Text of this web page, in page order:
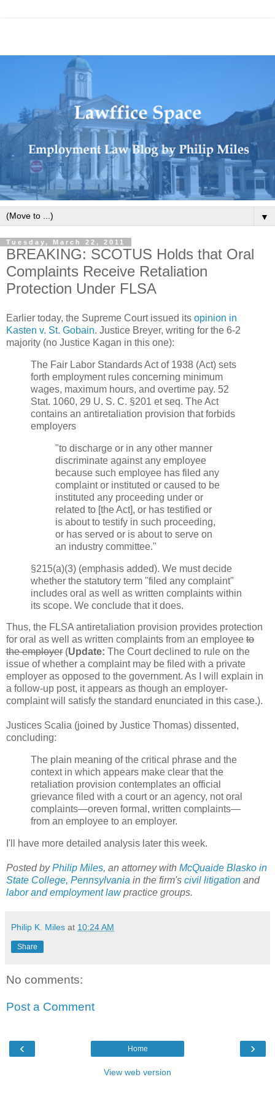
▼
Tuesday, March 22, 2011
BREAKING: SCOTUS Holds that Oral
Complaints Receive Retaliation
Protection Under FLSA
Earlier today, the Supreme Court issued its opinion in
Kasten v. St. Gobain. Justice Breyer, writing for the 6-2
majority (no Justice Kagan in this one):
The Fair Labor Standards Act of 1938 (Act) sets
forth employment rules concerning minimum
wages, maximum hours, and overtime pay. 52
Stat. 1060, 29 U. S. C. §201 et seq. The Act
contains an antiretaliation provision that forbids
employers
"to discharge or in any other manner
discriminate against any employee
because such employee has filed any
complaint or instituted or caused to be
instituted any proceeding under or
related to [the Act], or has testified or
is about to testify in such proceeding,
or has served or is about to serve on
an industry committee."
§215(a)(3) (emphasis added). We must decide
whether the statutory term "filed any complaint"
includes oral as well as written complaints within
its scope. We conclude that it does.
Thus, the FLSA antiretaliation provision provides protection
for oral as well as written complaints from an employee to
the employer (Update: The Court declined to rule on the
issue of whether a complaint may be filed with a private
employer as opposed to the government. As I will explain in
a follow-up post, it appears as though an employer-
complaint will satisfy the standard enunciated in this case.).
Justices Scalia (joined by Justice Thomas) dissented,
concluding:
The plain meaning of the critical phrase and the
context in which appears make clear that the
retaliation provision contemplates an official
grievance filed with a court or an agency, not oral
complaints—oreven formal, written complaints—
from an employee to an employer.
I'll have more detailed analysis later this week.
Posted byPhilip Miles, an attorney with McQuaide Blasko in
State College, Pennsylvania in the firm's civil litigation and
labor and employment lawpractice groups.
Philip K. Miles at 10:24 AM
Share
No comments:
Post a Comment
‹ ›
Home
View web version